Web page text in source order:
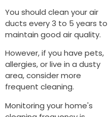
You should clean your air
ducts every 3 to 5 years to
maintain good air quality.
However, if you have pets,
allergies, or live in a dusty
area, consider more
frequent cleaning.
Monitoring your home's